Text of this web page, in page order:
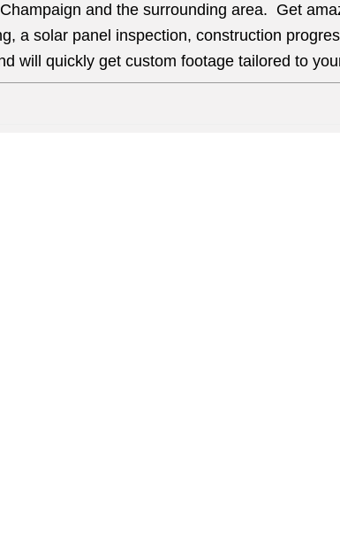
and the surrounding area. Get
a solar panel inspection, construction
will quickly get custom footage tailored to